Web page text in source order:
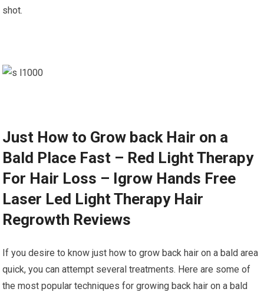
shot.
Just How to Grow back Hair on a
Bald Place Fast – Red Light Therapy
For Hair Loss – Igrow Hands Free
Laser Led Light Therapy Hair
Regrowth Reviews
If you desire to know just how to grow back hair on a bald area
quick, you can attempt several treatments. Here are some of
the most popular techniques for growing back hair on a bald